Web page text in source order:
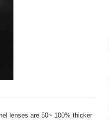
lenses are 50~ 100% thicker